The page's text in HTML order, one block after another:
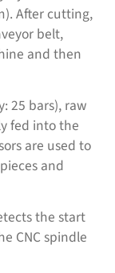
After cutting,
belt,
and then
25 bars), raw
fed into the
are used to
and
the start
CNC spindle